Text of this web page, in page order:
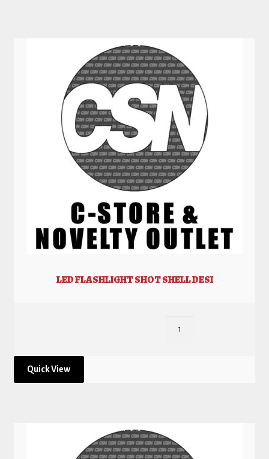
LED FLASHLIGHT SHOT SHELL DESI
Quick View